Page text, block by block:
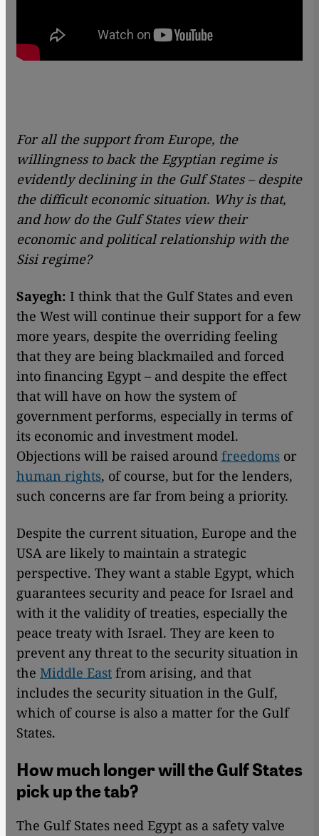
For all the support from Europe, the
willingness to back the Egyptian regime is
evidently declining in the Gulf States – despite
the difficult economic situation. Why is that,
and how do the Gulf States view their
economic and political relationship with the
Sisi regime?
Sayegh: I think that the Gulf States and even
the West will continue their support for a few
more years, despite the overriding feeling
that they are being blackmailed and forced
into financing Egypt – and despite the effect
that will have on how the system of
government performs, especially in terms of
its economic and investment model.
Objections will be raised around freedoms or
human rights, of course, but for the lenders,
such concerns are far from being a priority.
Despite the current situation, Europe and the
USA are likely to maintain a strategic
perspective. They want a stable Egypt, which
guarantees security and peace for Israel and
with it the validity of treaties, especially the
peace treaty with Israel. They are keen to
prevent any threat to the security situation in
the Middle East from arising, and that
includes the security situation in the Gulf,
which of course is also a matter for the Gulf
States.
How much longer will the Gulf States
pick up the tab?
The Gulf States need Egypt as a safety valve